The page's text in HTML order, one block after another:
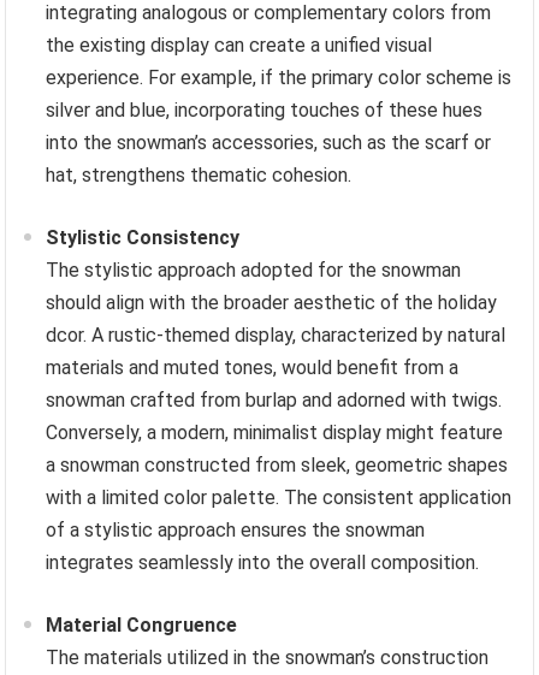
integrating analogous or complementary colors from
the existing display can create a unified visual
experience. For example, if the primary color scheme is
silver and blue, incorporating touches of these hues
into the snowman’s accessories, such as the scarf or
hat, strengthens thematic cohesion.
Stylistic Consistency
The stylistic approach adopted for the snowman
should align with the broader aesthetic of the holiday
dcor. A rustic-themed display, characterized by natural
materials and muted tones, would benefit from a
snowman crafted from burlap and adorned with twigs.
Conversely, a modern, minimalist display might feature
a snowman constructed from sleek, geometric shapes
with a limited color palette. The consistent application
of a stylistic approach ensures the snowman
integrates seamlessly into the overall composition.
Material Congruence
The materials utilized in the snowman’s construction